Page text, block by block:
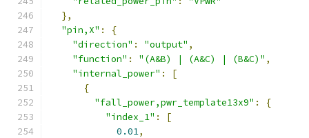
},
"pin,X" :
{
"direction" : "output" ,
"function" : "(A&B) | (A&C) | (B&C)" ,
"internal_power" :
[
{
"fall_power,pwr_template13x9" :
{
"index_1" :
[
0.01,